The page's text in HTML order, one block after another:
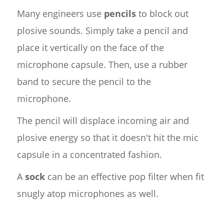
Many engineers use pencilsto block out
plosive sounds. Simply take a pencil and
place it vertically on the face of the
microphone capsule. Then, use a rubber
band to secure the pencil to the
microphone.
The pencil will displace incoming air and
plosive energy so that it doesn't hit the mic
capsule in a concentrated fashion.
A sockcan be an effective pop filter when fit
snugly atop microphones as well.